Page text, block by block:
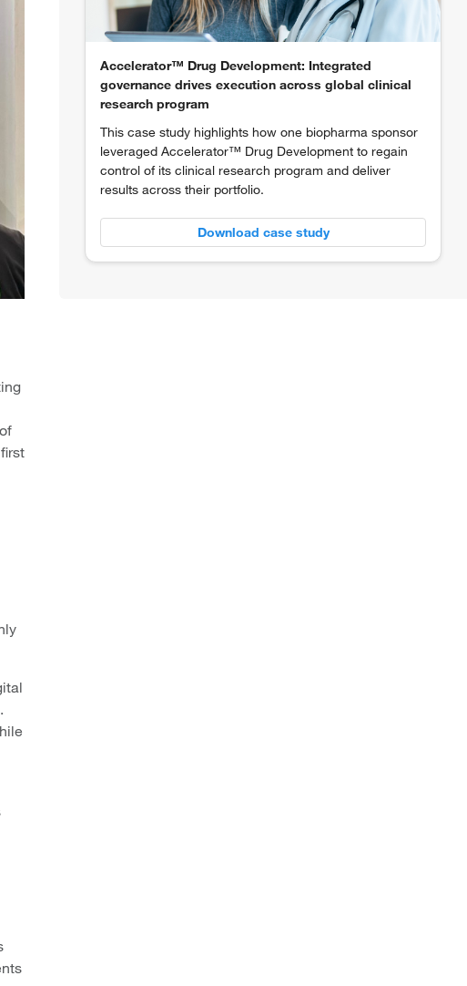
Accelerator™ Drug Development: Integrated
governance drives execution across global clinical
research program
This case study highlights how one biopharma sponsor
leveraged Accelerator™ Drug Development to regain
control of its clinical research program and deliver
results across their portfolio.
Download case study